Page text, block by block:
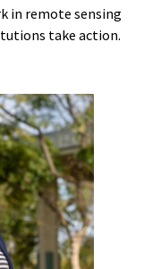
in remote sensing
take action.